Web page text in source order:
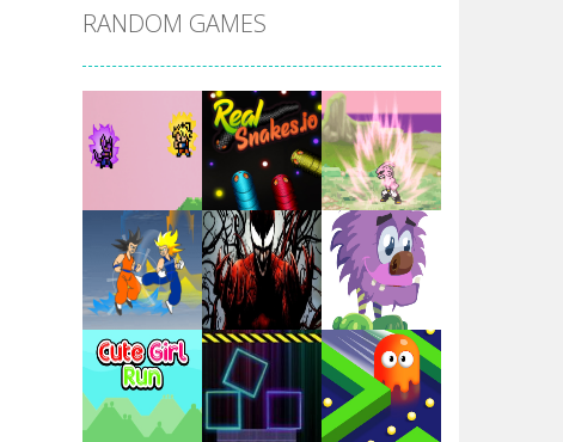
Santa Girl Dash
Flag War
Santa Swing
Alien Merge 2048
RANDOM GAMES
Play Play Play
Play Play Play